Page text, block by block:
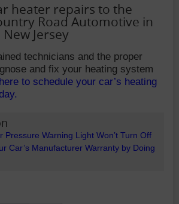
heater repairs to the
Road Automotive in
Jersey
technicians and the proper
and fix your heating system
to schedule your car’s heating
Pressure Warning Light Won’t Turn Off
Car’s Manufacturer Warranty by Doing